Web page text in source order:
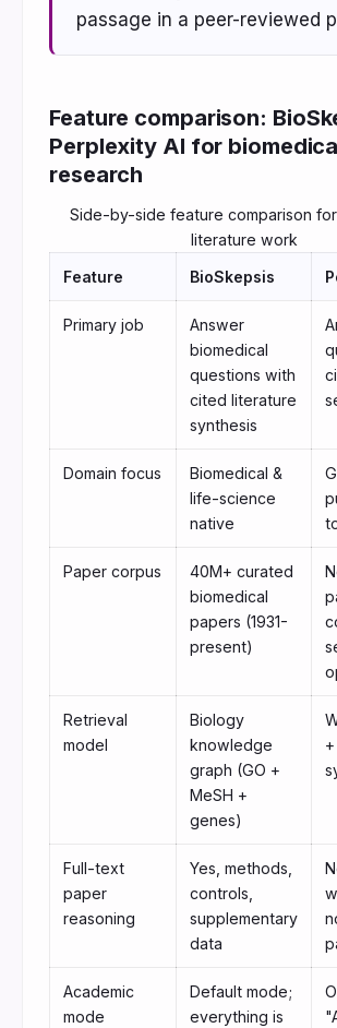
passage in a peer-reviewed
Feature comparison:
Perplexity AI for
research
Side-by-side feature comparison
literature work
Feature
BioSkepsis
Primary job
Answer
biomedical
questions with
cited literature
synthesis
Domain focus
Biomedical &
life-science
native
Paper corpus
40M+ curated
biomedical
papers (1931-
present)
Retrieval
model
Biology
knowledge
graph (GO +
MeSH +
genes)
Full-text
paper
reasoning
Yes, methods,
controls,
supplementary
data
Academic
mode
Default mode;
everything is